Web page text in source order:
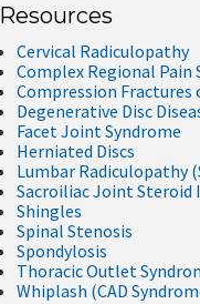
Resources
Cervical Radiculopathy
Complex Regional Pain
Compression Fractures
Degenerative Disc
Facet Joint Syndrome
Herniated Discs
Lumbar Radiculopathy
Sacroiliac Joint Steroid
Shingles
Spinal Stenosis
Spondylosis
Thoracic Outlet
Whiplash (CAD